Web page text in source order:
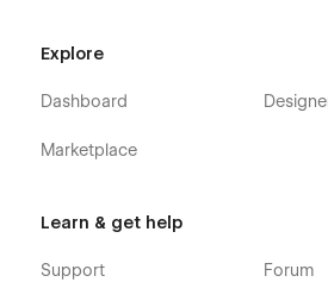
FAQ
Menu (e-commerce)
Category (e-commerce)
Cart (e-commerce)
Explore
Dashboard
Marketplace
Learn & get help
Support Forum